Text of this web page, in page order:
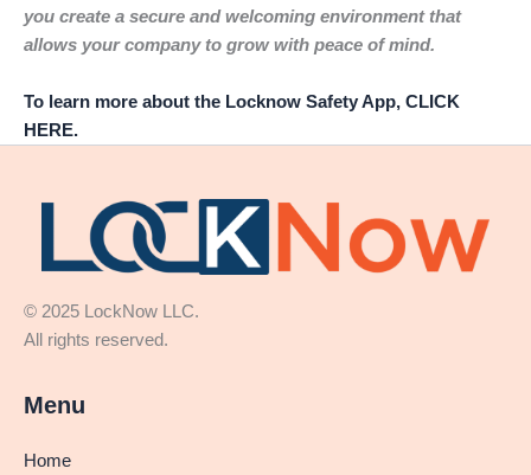
you create a secure and welcoming environment that
allows your company to grow with peace of mind.
To learn more about the Locknow Safety App, CLICK
HERE.
© 2025 LockNow LLC.
All rights reserved.
Menu
Home